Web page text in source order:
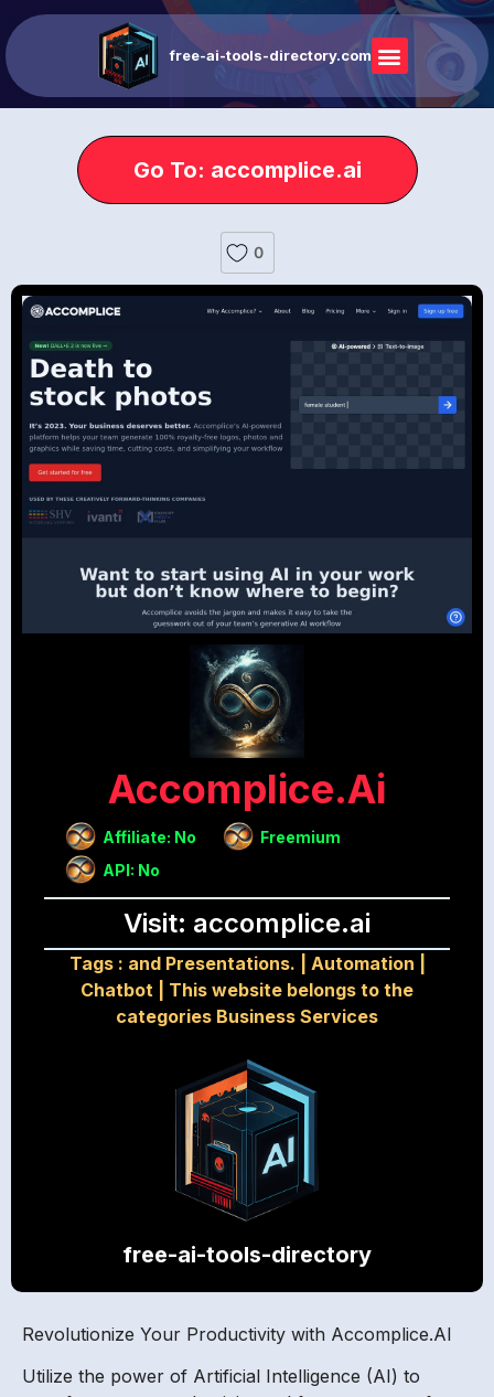
free-ai-tools-directory.com
Go To: accomplice.ai
0
Accomplice.ai
Affiliate: No
Freemium
API: No
Visit: accomplice.ai
Tags : and Presentations. Automation
Chatbot
This website belongs to the
categories Business Services
free-ai-tools-directory
Revolutionize Your Productivity with Accomplice.AI
Utilize the power of Artificial Intelligence (AI) to